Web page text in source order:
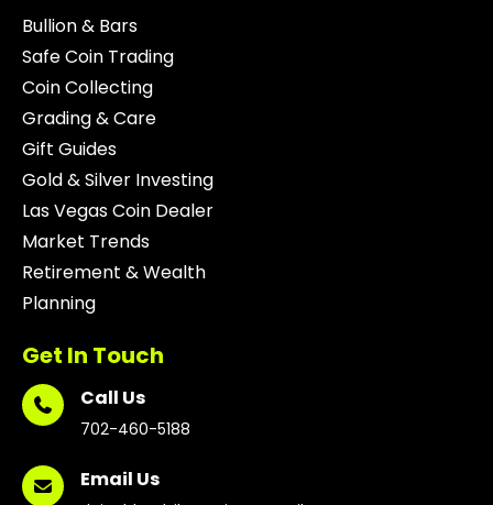
Bullion & Bars
Safe Coin Trading
Coin Collecting
Grading & Care
Gift Guides
Gold & Silver Investing
Las Vegas Coin Dealer
Market Trends
Retirement & Wealth
Planning
Get In Touch
Call Us
702-460-5188
Email Us